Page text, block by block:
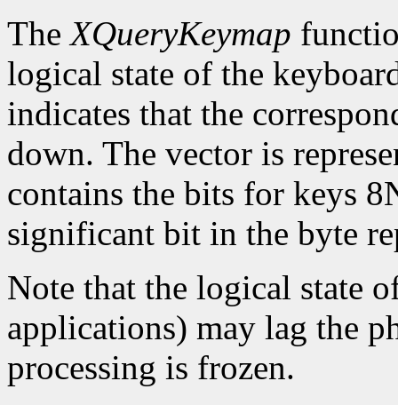
TheXQueryKeymap
logical state of the
indicates that the
down. The vector is
contains the bits for keys
significant bit in the byte
Note that the logical state
applications) may lag the
processing is frozen.